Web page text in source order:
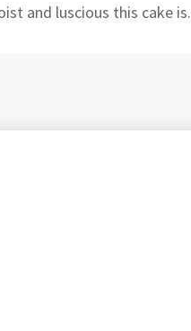
and luscious this cake is.